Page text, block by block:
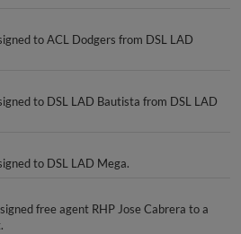
to ACL Dodgers from DSL LAD
to DSL LAD Bautista from DSL LAD
to DSL LAD Mega.
free agent RHP Jose Cabrera to a